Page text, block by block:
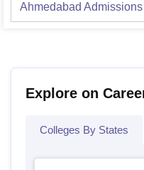
Ahmedabad Admissions
Explore on
Colleges By States